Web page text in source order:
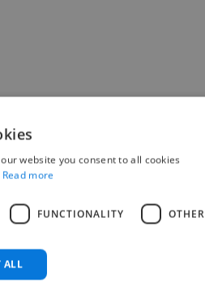
website you consent to all cookies
Read more
FUNCTIONALITY OTHER
ALL